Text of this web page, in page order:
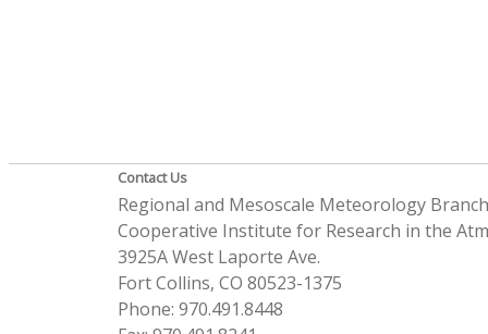
Contact Us
Regional and Mesoscale Meteorology Branch
Cooperative Institute for Research in the
3925A West Laporte Ave.
Fort Collins, CO 80523-1375
Phone: 970.491.8448